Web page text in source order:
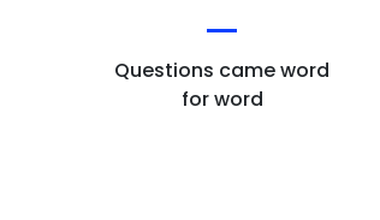
Questions came word
for word